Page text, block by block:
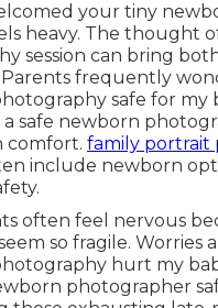
your tiny
heavy. The thought
session can bring
frequently
safe for my
safe newborn
comfort. family portrait
include newborn
often feel nervous
so fragile. Worries
hurt my
photographer